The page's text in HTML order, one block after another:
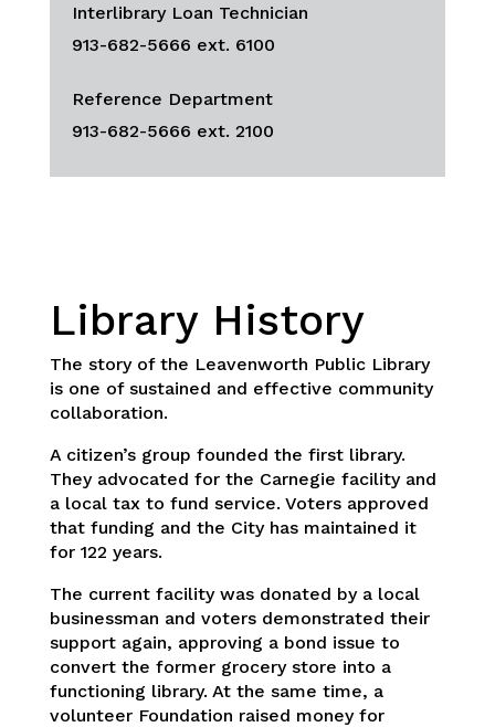
Interlibrary Loan Technician
913-682-5666 ext. 6100
Reference Department
913-682-5666 ext. 2100
Library History
The story of the Leavenworth Public Library
is one of sustained and effective community
collaboration.
A citizen’s group founded the first library.
They advocated for the Carnegie facility and
a local tax to fund service. Voters approved
that funding and the City has maintained it
for 122 years.
The current facility was donated by a local
businessman and voters demonstrated their
support again, approving a bond issue to
convert the former grocery store into a
functioning library. At the same time, a
volunteer Foundation raised money for